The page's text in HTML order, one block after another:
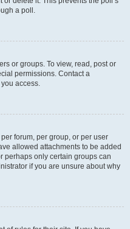
a poll.
or groups. To view, read, post or
permissions. Contact a
access.
forum, per group, or per user
allowed attachments to be added
perhaps only certain groups can
if you are unsure about why